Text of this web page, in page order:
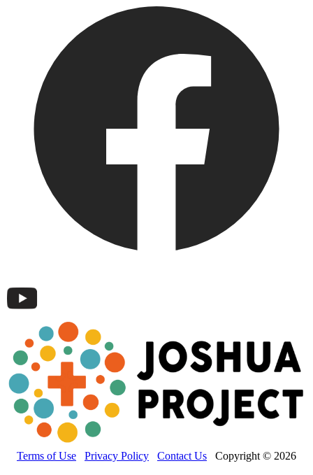
Terms of Use Privacy Policy Contact Us Copyright © 2026